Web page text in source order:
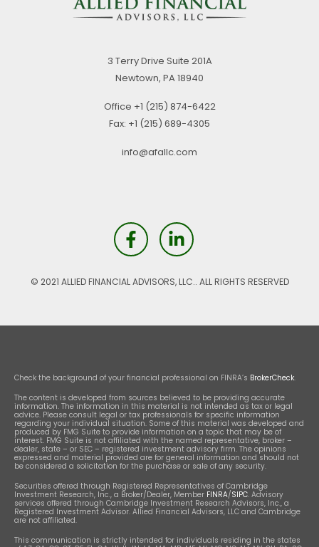
3 Terry Drive Suite 201A
Newtown, PA18940
Office +1 (215) 874-6422
Fax: +1 (215) 689-4305
info@afallc.com
© 2021 ALLIED FINANCIAL ADVISORS, LLC.. ALL RIGHTS RESERVED
Check the background of your financial professional on FINRA’s BrokerCheck.
The content is developed from sources believed to be providing accurate
information. The information in this material is not intended as tax or legal
advice. Please consult legal or tax professionals for specific information
regarding your individual situation. Some of this material was developed and
produced by FMG Suite to provide information on a topic that may be of
interest. FMG Suite is not affiliated with the named representative, broker –
dealer, state – or SEC – registered investment advisory firm. The opinions
expressed and material provided are for general information and should not
be considered a solicitation for the purchase or sale of any security.
Securities offered through Registered Representatives of Cambridge
Investment Research, Inc., a Broker/Dealer, Member FINRA/SIPC. Advisory
services offered through Cambridge Investment Research Advisors, Inc., a
Registered Investment Advisor. Allied Financial Advisors, LLC and Cambridge
are not affiliated.
This communication is strictly intended for individuals residing in the states